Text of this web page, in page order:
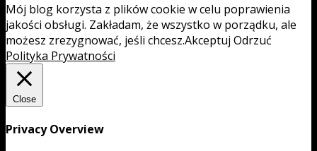
Mój blog korzysta z plików cookie w celu poprawienia
jakości obsługi. Zakładam, że wszystko w porządku, ale
możesz zrezygnować, jeśli chcesz.Akceptuj Odrzuć
Polityka Prywatności
Close
Privacy Overview